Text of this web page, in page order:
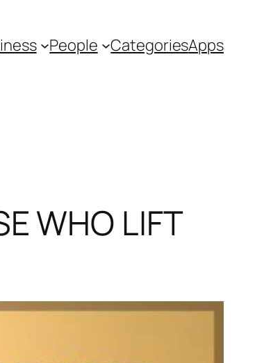
People CategoriesApps
WHO LIFT